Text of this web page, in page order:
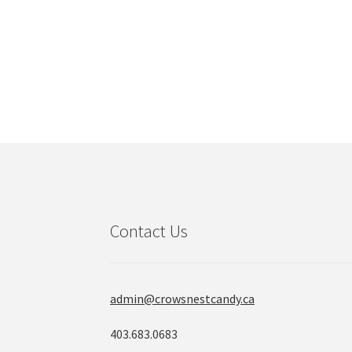
Contact Us
admin@crowsnestcandy.ca
403.683.0683